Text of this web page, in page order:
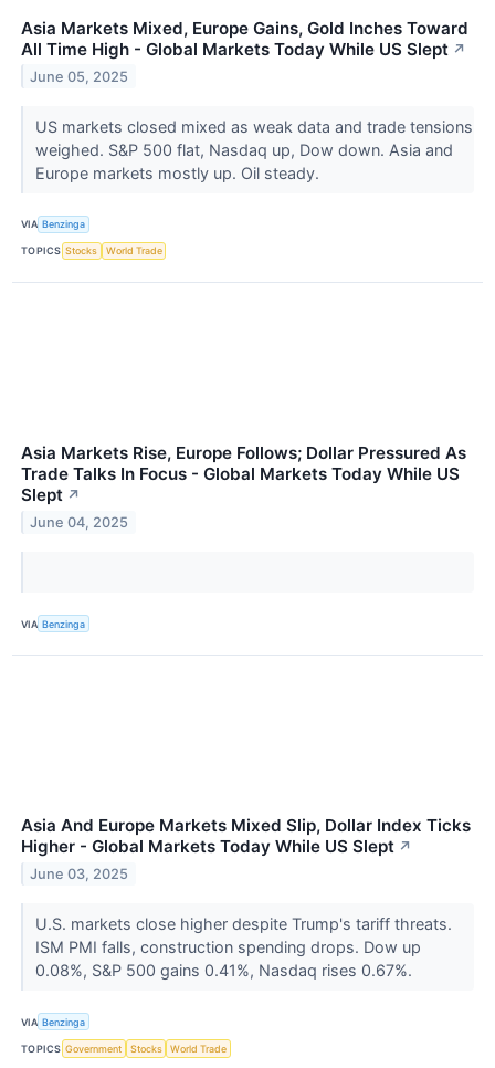
Asia Markets Mixed, Europe Gains, Gold Inches Toward
All Time High - Global Markets Today While US Slept ↗
June 05, 2025
US markets closed mixed as weak data and trade tensions
weighed. S&P 500 flat, Nasdaq up, Dow down. Asia and
Europe markets mostly up. Oil steady.
VIA Benzinga
TOPICS Stocks World Trade
Asia Markets Rise, Europe Follows; Dollar Pressured As
Trade Talks In Focus - Global Markets Today While US
Slept ↗
June 04, 2025
VIA Benzinga
Asia And Europe Markets Mixed Slip, Dollar Index Ticks
Higher - Global Markets Today While US Slept ↗
June 03, 2025
U.S. markets close higher despite Trump's tariff threats.
ISM PMI falls, construction spending drops. Dow up
0.08%, S&P 500 gains 0.41%, Nasdaq rises 0.67%.
VIA Benzinga
TOPICS Government Stocks World Trade